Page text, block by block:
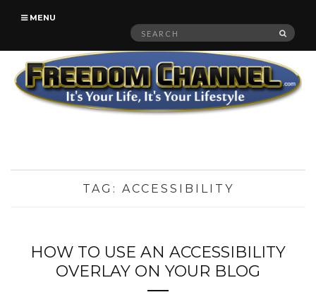
MENU
Search
TAG: ACCESSIBILITY
HOW TO USE AN ACCESSIBILITY
OVERLAY ON YOUR BLOG